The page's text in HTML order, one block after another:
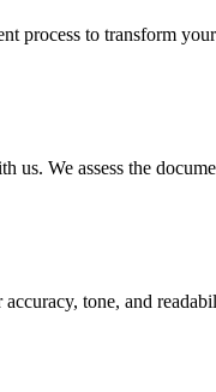
process to transform
us. We assess the
tone, and